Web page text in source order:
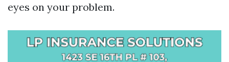
eyes on your problem.